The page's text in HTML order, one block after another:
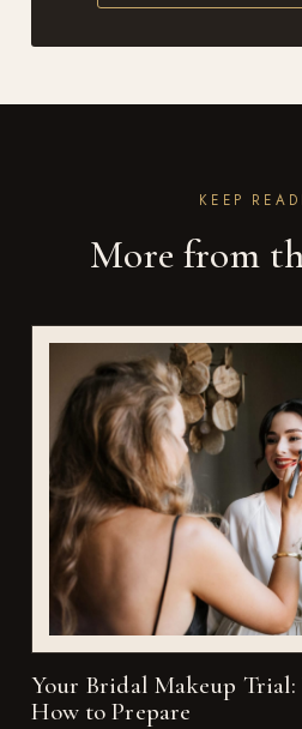
KEEP
More from
Your Bridal Makeup
How to Prepare